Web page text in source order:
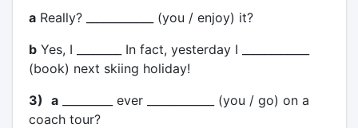
aReally? ____________ (you / enjoy) it?
bYes, I ________ In fact, yesterday I ____________
(book) next skiing holiday!
3) a_________ ever ____________ (you / go) on a
coach tour?